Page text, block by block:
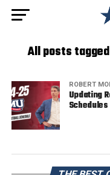
All posts
ROBERT
Updating
Schedules